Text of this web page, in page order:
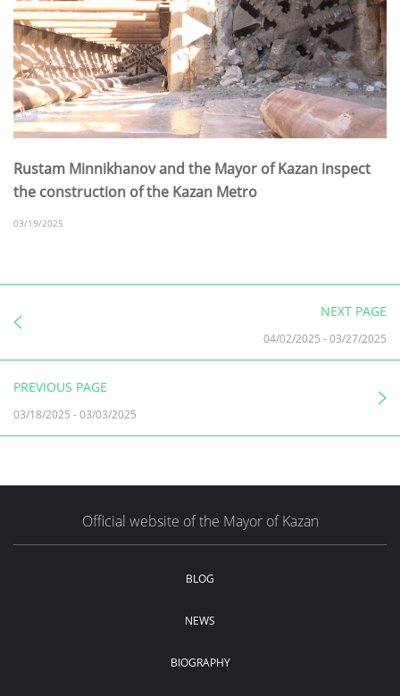
Rustam Minnikhanov and the Mayor of Kazan inspect
the construction of the Kazan Metro
03/19/2025
NEXT PAGE
04/02/2025 -03/27/2025
PREVIOUS PAGE
03/18/2025 -03/03/2025
Official website of the Mayor of Kazan
BLOG
NEWS
BIOGRAPHY